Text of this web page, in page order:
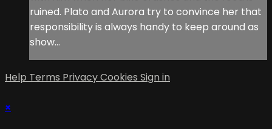
ruined. Plato and Aurora try to convince her that
responsibility is always handy to keep around as
show...
Help Terms PrivacyCookies Sign in
×